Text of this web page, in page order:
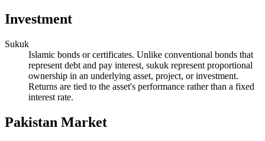
Investment
Sukuk
Islamic bonds or certificates. Unlike conventional bonds that
represent debt and pay interest, sukuk represent proportional
ownership in an underlying asset, project, or investment.
Returns are tied to the asset's performance rather than a fixed
interest rate.
Pakistan Market